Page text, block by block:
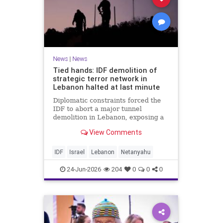
News| News
Tied hands: IDF demolition of
strategic terror network in
Lebanon halted at last minute
Diplomatic constraints forced the
IDF to abort a major tunnel
demolition in Lebanon, exposing a
View Comments
IDF Israel Lebanon Netanyahu
24-Jun-2026 204 0 0 0